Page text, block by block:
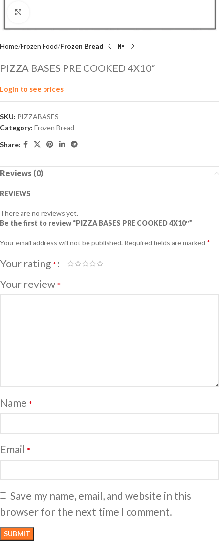
Home Frozen Food Frozen Bread
PIZZA BASES PRE COOKED 4X10″
Login to see prices
SKU: PIZZABASES
Category: Frozen Bread
Share:
Reviews (0)
REVIEWS
There are no reviews yet.
Be the first to review “PIZZA BASES PRE COOKED 4X10″”
Your email address will not be published. Required fields are marked *
Your rating *
Your review *
Name *
Email *
Save my name, email, and website in this
browser for the next time I comment.